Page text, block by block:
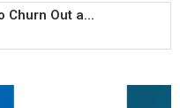
Churn Out a...